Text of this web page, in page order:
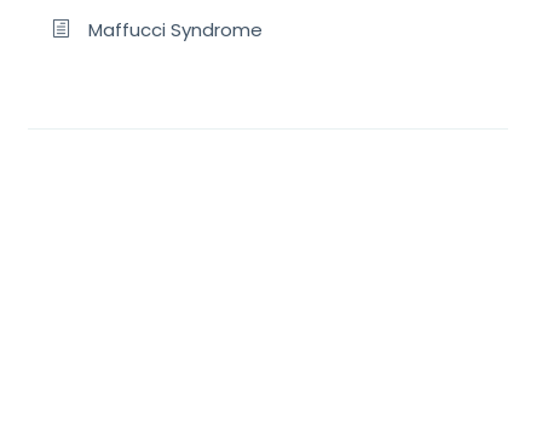
Maffucci Syndrome